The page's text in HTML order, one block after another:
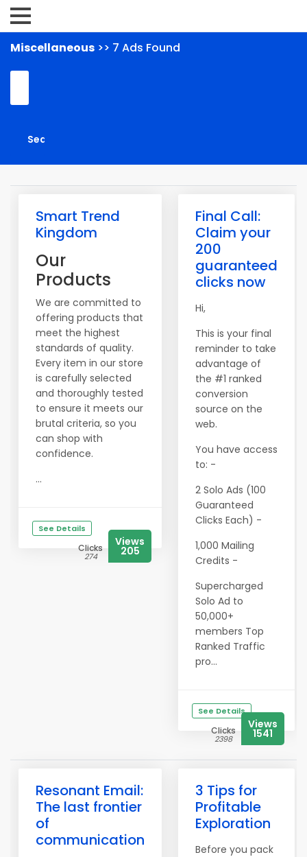
Miscellaneous >> 7 Ads Found
Smart Trend
Kingdom
Our
Products
We are committed to
offering products that
meet the highest
standards of quality.
Every item in our store
is carefully selected
and thoroughly tested
to ensure it meets our
brutal criteria, so you
can shop with
confidence.
...
See Details
Clicks
274
Views
205
Final Call:
Claim your
200
guaranteed
clicks now
Hi,
This is your final
reminder to take
advantage of
the #1 ranked
conversion
source on the
web.
You have access
to: -
2 Solo Ads (100
Guaranteed
Clicks Each) -
1,000 Mailing
Credits -
Supercharged
Solo Ad to
50,000+
members Top
Ranked Traffic
pro...
See Details
Clicks
2398
Views
1541
Resonant Email:
The last frontier
of
communication
3 Tips for
Profitable
Exploration
Before you pack